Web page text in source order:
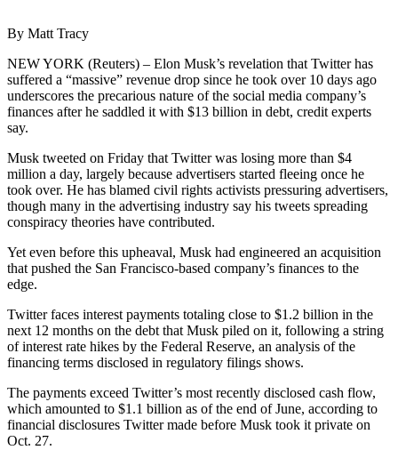
By Matt Tracy
NEW YORK (Reuters) – Elon Musk’s revelation that Twitter has
suffered a “massive” revenue drop since he took over 10 days ago
underscores the precarious nature of the social media company’s
finances after he saddled it with $13 billion in debt, credit experts
say.
Musk tweeted on Friday that Twitter was losing more than $4
million a day, largely because advertisers started fleeing once he
took over. He has blamed civil rights activists pressuring advertisers,
though many in the advertising industry say his tweets spreading
conspiracy theories have contributed.
Yet even before this upheaval, Musk had engineered an acquisition
that pushed the San Francisco-based company’s finances to the
edge.
Twitter faces interest payments totaling close to $1.2 billion in the
next 12 months on the debt that Musk piled on it, following a string
of interest rate hikes by the Federal Reserve, an analysis of the
financing terms disclosed in regulatory filings shows.
The payments exceed Twitter’s most recently disclosed cash flow,
which amounted to $1.1 billion as of the end of June, according to
financial disclosures Twitter made before Musk took it private on
Oct. 27.